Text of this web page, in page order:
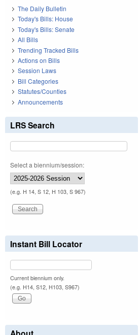
The Daily Bulletin
Today's Bills: House
Today's Bills: Senate
All Bills
Trending Tracked Bills
Actions on Bills
Session Laws
Bill Categories
Statutes/Counties
Announcements
LRS Search
Select a biennium/session:
(e.g. H 14, S 12, H 103, S 967)
Instant Bill Locator
Current biennium only.
(e.g. H14, S12, H103, S967)